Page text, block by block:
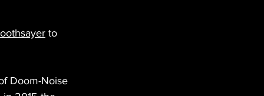
to
Doom-Noise